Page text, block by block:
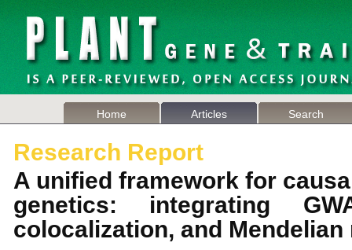
Home Articles Search
Research Report
A unified framework for
genetics: integrating
colocalization, and